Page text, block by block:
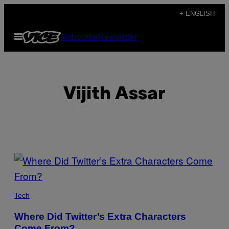
content
+ ENGLISH
Open
Menu
SubscribeNewsletter
Vijith Assar
POSTS
BY
THIS
AUTHOR
Tech
Where Did Twitter’s Extra Characters